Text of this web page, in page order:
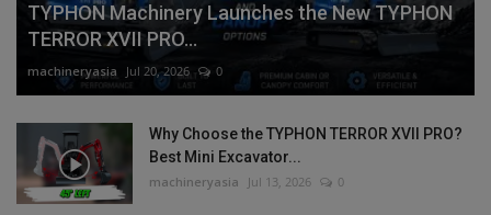
TYPHON Machinery Launches the New TYPHON
TERROR XVII PRO...
machineryasia Jul 20, 2026 0
Why Choose the TYPHON TERROR XVII PRO?
Best Mini Excavator...
machineryasia Jul 13, 2026 0